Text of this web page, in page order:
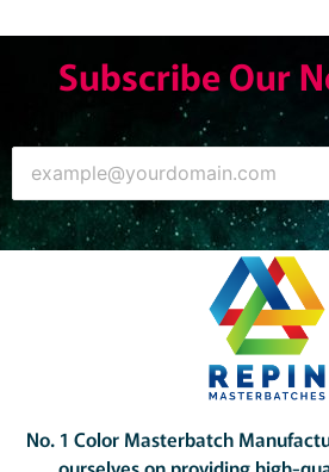
Subscribe Our
No. 1 Color Masterbatch